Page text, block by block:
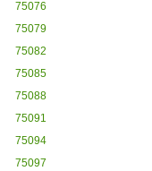
75076
75079
75082
75085
75088
75091
75094
75097